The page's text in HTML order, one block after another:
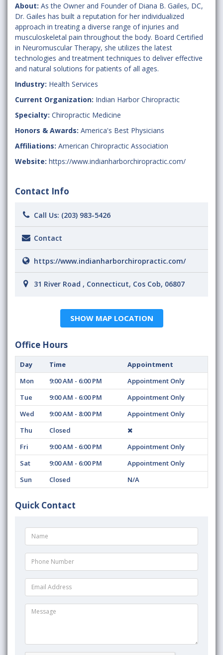
About: As the Owner and Founder of Diana B. Gailes, DC,
Dr. Gailes has built a reputation for her individualized
approach in treating a diverse range of injuries and
musculoskeletal pain throughout the body. Board Certified
in Neuromuscular Therapy, she utilizes the latest
technologies and treatment techniques to deliver effective
and natural solutions for patients of all ages.
Industry: Health Services
Current Organization: Indian Harbor Chiropractic
Specialty: Chiropractic Medicine
Honors & Awards: America's Best Physicians
Affiliations: American Chiropractic Association
Website: https://www.indianharborchiropractic.com/
Contact Info
Call Us: (203) 983-5426
Contact
https://www.indianharborchiropractic.com/
31 River Road , Connecticut, Cos Cob, 06807
SHOW MAP LOCATION
Office Hours
Day Time
Appointment
Mon
9:00 AM - 6:00 PM
Appointment Only
Tue
9:00 AM - 6:00 PM
Appointment Only
Wed
9:00 AM - 8:00 PM
Appointment Only
Thu
Closed
Fri
9:00 AM - 6:00 PM
Appointment Only
Sat
9:00 AM - 6:00 PM
Appointment Only
Sun
Closed N/A
Quick Contact